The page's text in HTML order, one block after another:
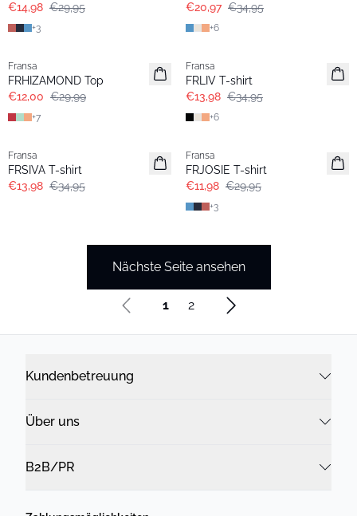
€14,98 €29,95
+3
€20,97 €34,95
+6
Extended size
Fransa
FRHIZAMOND Top
€12,00 €29,99
+7
Extended size
Fransa
FRLIV T-shirt
€13,98 €34,95
+6
Extended size
Fransa
FRSIVA T-shirt
€13,98 €34,95
Extended size
Fransa
FRJOSIE T-shirt
€11,98 €29,95
+3
Nächste Seite ansehen
1 2
Kundenbetreuung
Über uns
B2B/PR